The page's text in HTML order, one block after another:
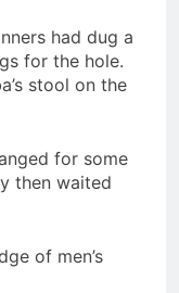
had dug a
for the hole.
stool on the
for some
then waited
of men’s